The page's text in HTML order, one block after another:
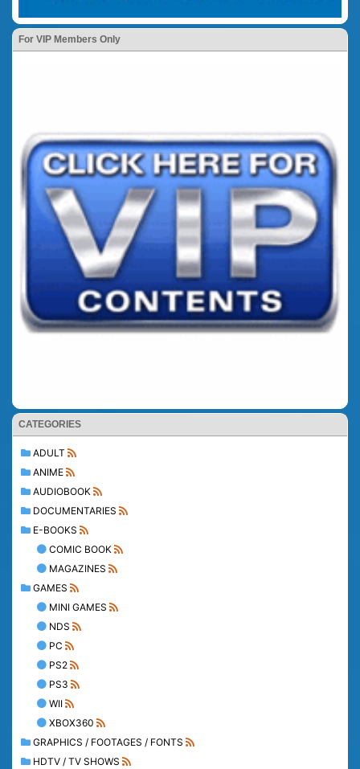
For VIP Members Only
CATEGORIES
ADULT
ANIME
AUDIOBOOK
DOCUMENTARIES
E-BOOKS
COMIC BOOK
MAGAZINES
GAMES
MINI GAMES
NDS
PC
PS2
PS3
WII
XBOX360
GRAPHICS / FOOTAGES / FONTS
HDTV / TV SHOWS